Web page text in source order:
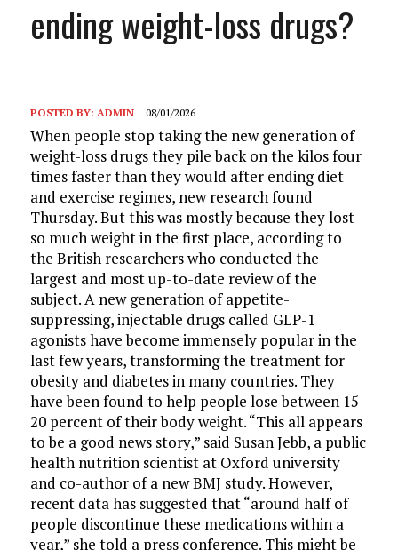
ending weight-loss drugs?
POSTED BY: ADMIN 08/01/2026
When people stop taking the new generation of
weight-loss drugs they pile back on the kilos four
times faster than they would after ending diet
and exercise regimes, new research found
Thursday. But this was mostly because they lost
so much weight in the first place, according to
the British researchers who conducted the
largest and most up-to-date review of the
subject. A new generation of appetite-
suppressing, injectable drugs called GLP-1
agonists have become immensely popular in the
last few years, transforming the treatment for
obesity and diabetes in many countries. They
have been found to help people lose between 15-
20 percent of their body weight. “This all appears
to be a good news story,” said Susan Jebb, a public
health nutrition scientist at Oxford university
and co-author of a new BMJ study. However,
recent data has suggested that “around half of
people discontinue these medications within a
year,” she told a press conference. This might be